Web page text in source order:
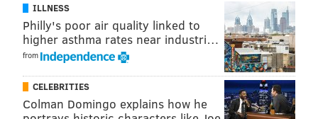
BRANDON BAKER
PhillyVoice Contributor
READ MORE COFFEE THE LOLA BEAN FISHTOWN
ILLNESS
Philly's poor air quality linked to
higher asthma rates near industri…
from
CELEBRITIES
Colman Domingo explains how he